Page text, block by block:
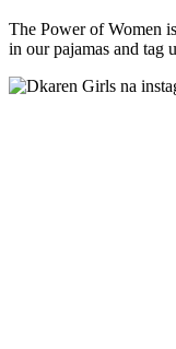
The Power of Women
in our pajamas and tag